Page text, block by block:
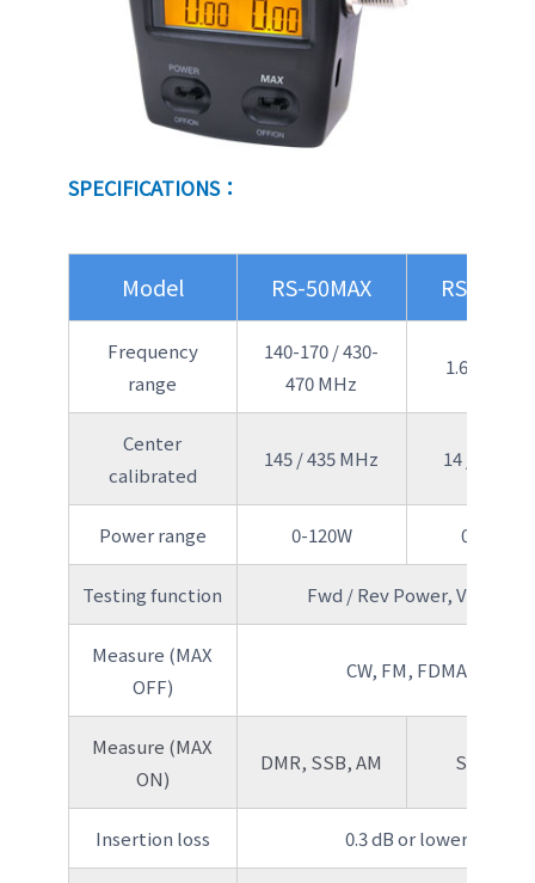
SPECIFICATIONS：
Model RS-50MAX RS-
Frequency
range
140-170 / 430-
470 MHz
1.6-60
Center
calibrated
145 / 435 MHz 14 / 50
Power range 0-120W 0-150W
Testing function Fwd / Rev Power, VSWR
Measure (MAX
OFF)
CW, FM, FDMA
Measure (MAX
ON)
DMR, SSB, AM SSB, AM
Insertion loss 0.3 dB or lower